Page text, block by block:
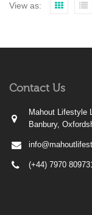
View as:
Contact Us
Mahout Lifestyle
Banbury,
(+44) 7970